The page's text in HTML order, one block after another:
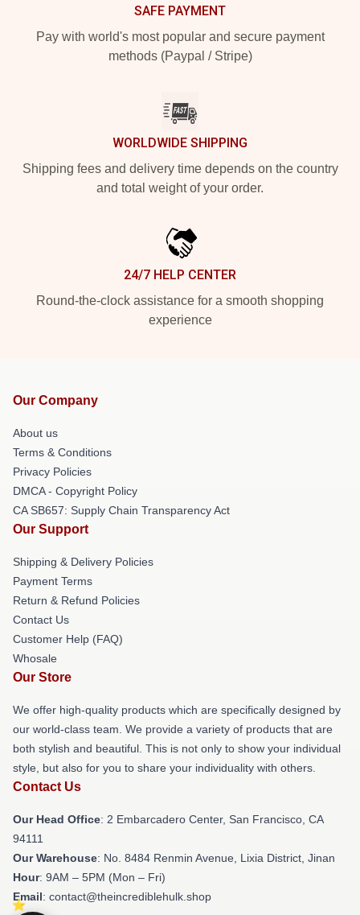
SAFE PAYMENT
Pay with world's most popular and secure payment
methods (Paypal / Stripe)
WORLDWIDE SHIPPING
Shipping fees and delivery time depends on the country
and total weight of your order.
24/7 HELP CENTER
Round-the-clock assistance for a smooth shopping
experience
Our Company
About us
Terms & Conditions
Privacy Policies
DMCA - Copyright Policy
CA SB657: Supply Chain Transparency Act
Our Support
Shipping & Delivery Policies
Payment Terms
Return & Refund Policies
Contact Us
Customer Help (FAQ)
Whosale
Our Store
We offer high-quality products which are specifically designed by
our world-class team. We provide a variety of products that are
both stylish and beautiful. This is not only to show your individual
style, but also for you to share your individuality with others.
Contact Us
Our Head Office: 2 Embarcadero Center, San Francisco, CA
94111
Our Warehouse: No. 8484 Renmin Avenue, Lixia District, Jinan
Hour: 9AM – 5PM (Mon – Fri)
Email: contact@theincrediblehulk.shop